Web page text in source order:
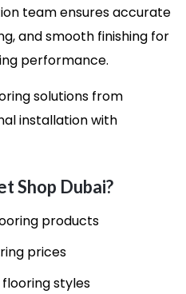
team ensures accurate
and smooth finishing for
performance.
solutions from
installation with
Shop Dubai?
products
prices
styles